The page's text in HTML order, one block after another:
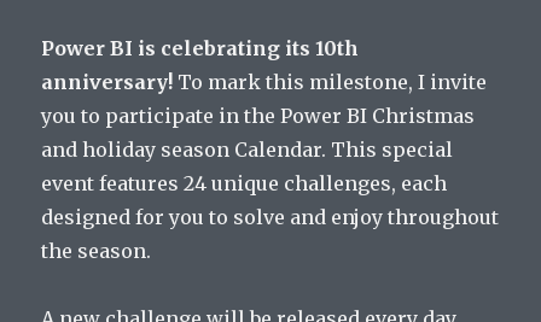
Power BI is celebrating its 10th
anniversary! To mark this milestone, I invite
you to participate in the Power BI Christmas
and holiday season Calendar. This special
event features 24 unique challenges, each
designed for you to solve and enjoy throughout
the season.